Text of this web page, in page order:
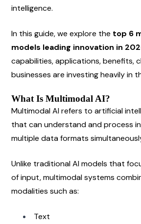
intelligence.
In this guide, we explore the top 6
models leading innovation in
capabilities, applications, benefits,
businesses are investing heavily in
What Is Multimodal AI?
Multimodal AI refers to artificial
that can understand and process
multiple data formats
Unlike traditional AI models that
of input, multimodal systems
modalities such as:
Text